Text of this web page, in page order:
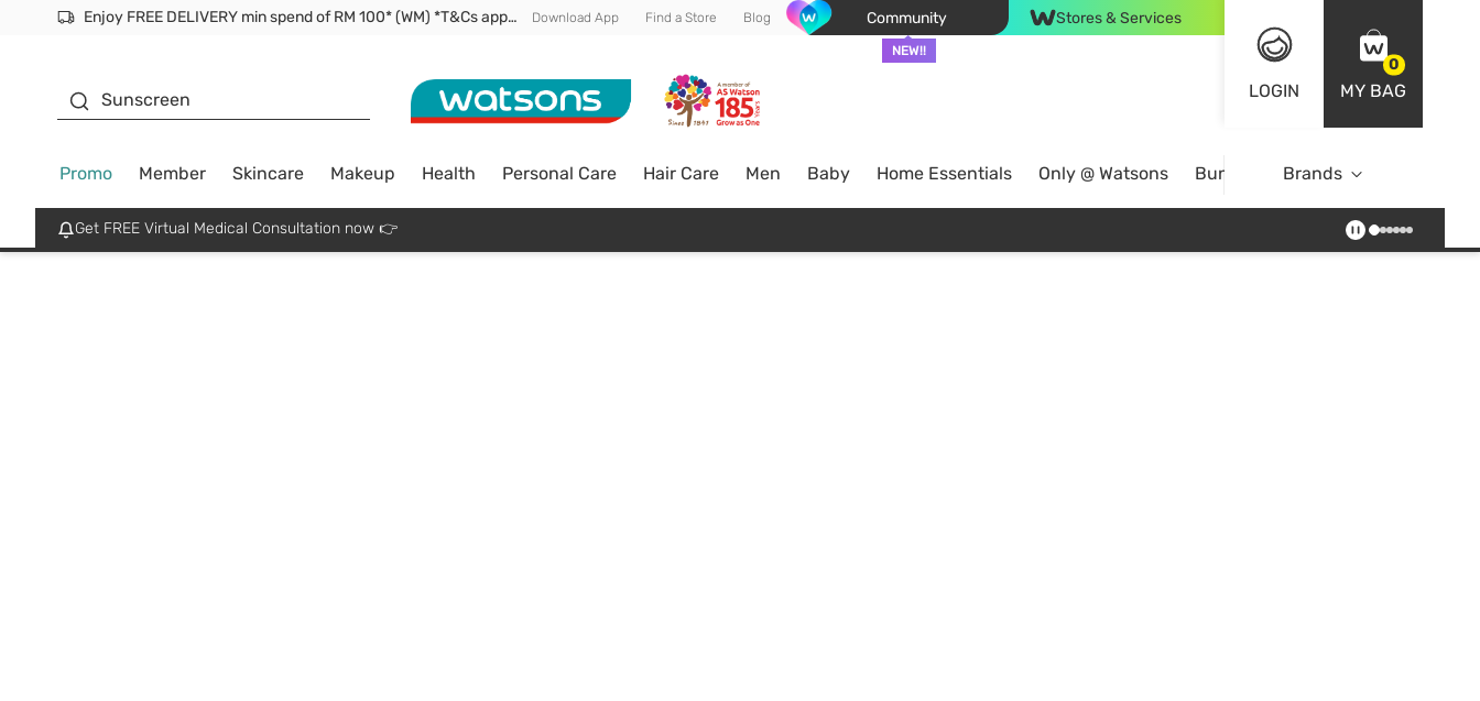
Enjoy FREE DELIVERY min spend of RM 100* (WM) *T&Cs apply Download App Find a Store Blog Community
NEW!!
Stores & Services
LOGIN
0
MY BAG
Sunscreen
Promo Member Skincare Makeup Health Personal Care Hair Care Men Baby Home Essentials Only @ Watsons Bundle DealsBrands
Get FREE Virtual Medical Consultation now 👉